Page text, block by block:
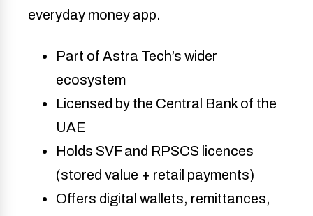
everyday money app.
Part of Astra Tech’s wider
ecosystem
Licensed by the Central Bank of the
UAE
Holds SVF and RPSCS licences
(stored value + retail payments)
Offers digital wallets, remittances,